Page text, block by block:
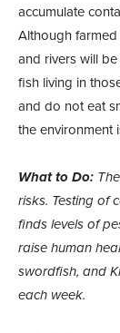
accumulate
Although
and rivers will
fish living in
and do not eat
the environment
What to Do:
risks. Testing of
finds levels of
raise human
swordfish, and
each week.